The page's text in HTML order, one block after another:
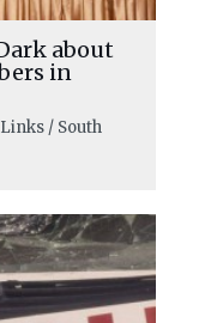
about
in
/ South